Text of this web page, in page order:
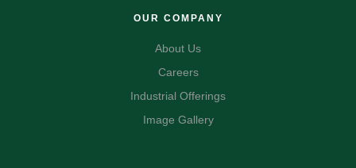
OUR COMPANY
About Us
Careers
Industrial Offerings
Image Gallery